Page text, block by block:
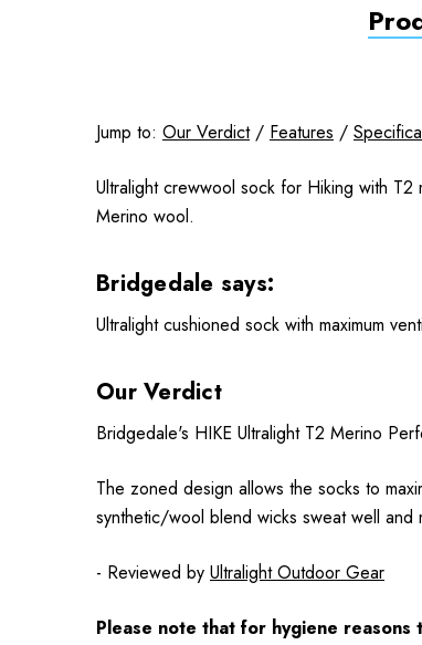
Jump to: Our Verdict/ Features /
Ultralight crewwool sock for Hiking with
Merino wool.
Bridgedale says:
Ultralight cushioned sock with maximum
Our Verdict
Bridgedale's HIKE Ultralight T2 Merino
The zoned design allows the socks to
synthetic/wool blend wicks sweat well and
- Reviewed by Ultralight Outdoor Gear
Please note that for hygiene